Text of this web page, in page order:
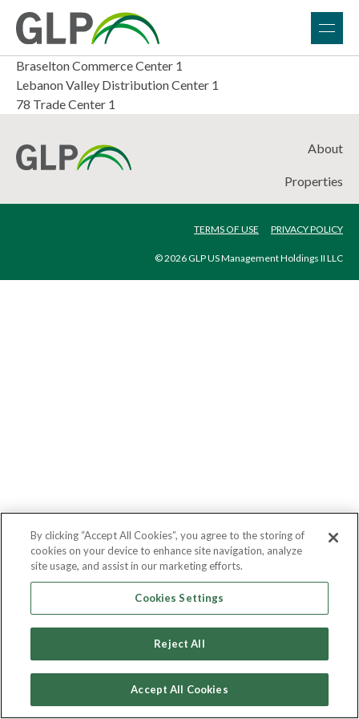
Braselton Commerce Center 1
Lebanon Valley Distribution Center 1
78 Trade Center 1
About
Properties
TERMS OF USE PRIVACY POLICY
© 2026 GLP US Management Holdings II LLC
By clicking “Accept All Cookies”, you agree to the storing of
cookies on your device to enhance site navigation, analyze
site usage, and assist in our marketing efforts.
Cookies Settings
Reject All
Accept All Cookies